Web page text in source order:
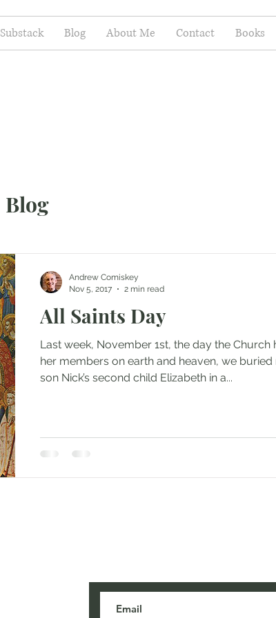
Substack Blog About Me Contact Books
Blog
All Saints Day
Last week, November 1st, the day the Church
her members on earth and heaven, we buried
son Nick’s second child Elizabeth in a...
Andrew Comiskey
Nov 5, 2017
2 min read